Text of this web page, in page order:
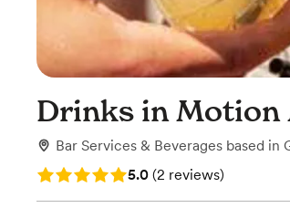
Drinks in Motion
Bar Services & Beverages based in
Rating: 5.0 (2 reviews)
5.0 (2 reviews)